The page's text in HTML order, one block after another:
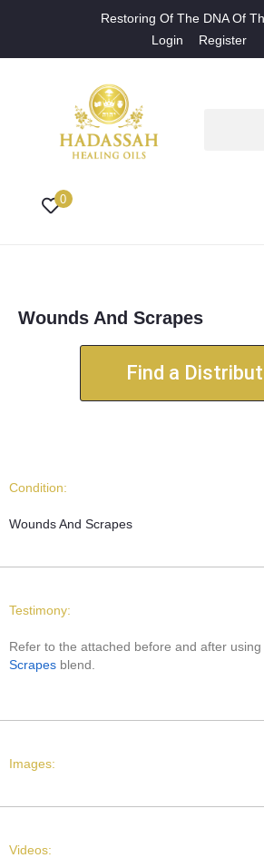
Restoring Of The DNA Of
Login
Register
0
Wounds And Scrapes
Find a
Condition:
Wounds And Scrapes
Testimony:
Refer to the attached before and after using
Scrapes blend.
Images:
Videos: